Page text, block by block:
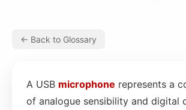
← Back to Glossary
A USB microphone represents a
of analogue sensibility and digital